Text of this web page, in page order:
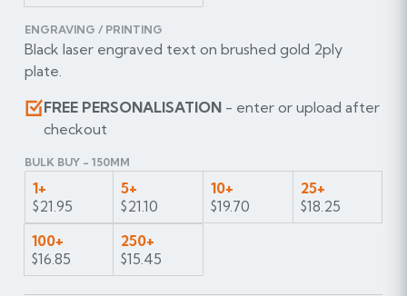
ENGRAVING / PRINTING
Black laser engraved text on brushed gold 2ply
plate.
FREE PERSONALISATION- enter or upload after
checkout
BULK BUY - 150MM
1+
$21.95
5+
$21.10
10+
$19.70
25+
$18.25
100+
$16.85
250+
$15.45